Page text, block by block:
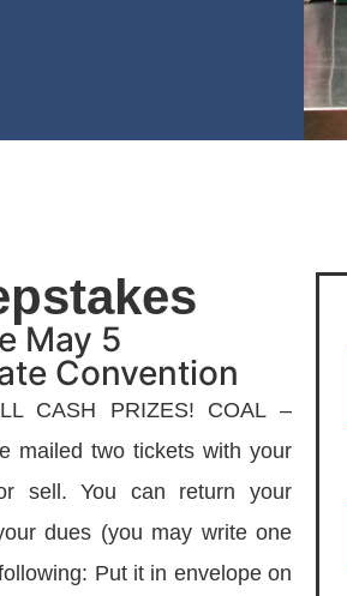
May 5
Convention
CASH PRIZES! COAL –
mailed two tickets with your
sell. You can return your
dues (you may write one
Put it in envelope on